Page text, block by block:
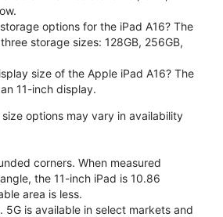
options for the iPad A16? The
storage sizes: 128GB, 256GB,
size of the Apple iPad A16? The
11-inch display.
options may vary in availability
corners. When measured
the 11-inch iPad is 10.86
area is less.
5G is available in select markets and